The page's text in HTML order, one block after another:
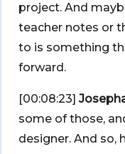
project. And
teacher notes or
to is something
forward.
[00:08:23]
some of those,
designer. And so,